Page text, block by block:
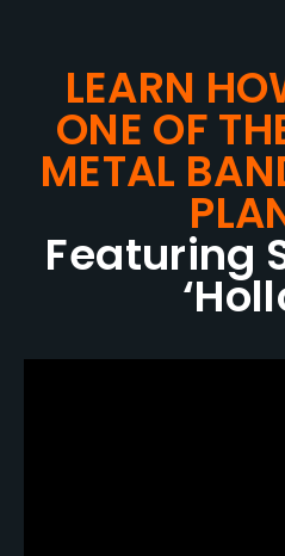
LEARN
ONE OF
METAL
Featuring